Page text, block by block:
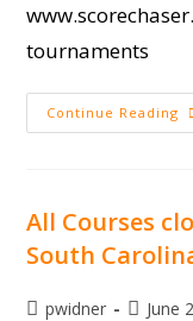
tournaments
Continue Reading
All Courses
South
Postpwidner
PostJune